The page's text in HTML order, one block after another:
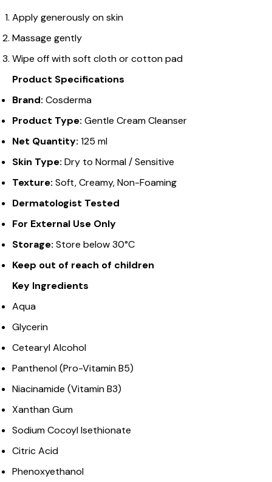
Apply generously on skin
Massage gently
Wipe off with soft cloth or cotton pad
Product Specifications
Brand: Cosderma
Product Type: Gentle Cream Cleanser
Net Quantity: 125 ml
Skin Type: Dry to Normal / Sensitive
Texture: Soft, Creamy, Non-Foaming
Dermatologist Tested
For External Use Only
Storage: Store below 30°C
Keep out of reach of children
Key Ingredients
Aqua
Glycerin
Cetearyl Alcohol
Panthenol (Pro-Vitamin B5)
Niacinamide (Vitamin B3)
Xanthan Gum
Sodium Cocoyl Isethionate
Citric Acid
Phenoxyethanol